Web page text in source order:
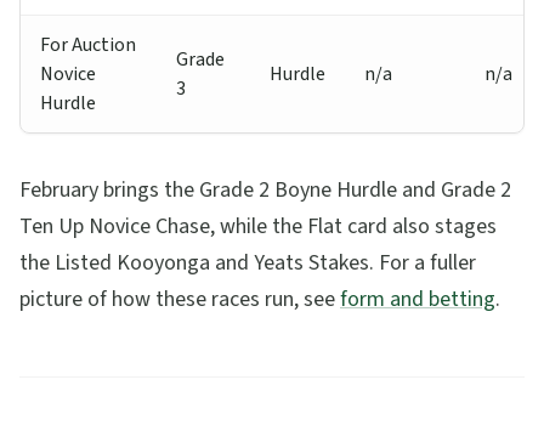
For Auction
Novice
Hurdle
Grade
3
Hurdle n/a n/a
February brings the Grade 2 Boyne Hurdle and Grade 2
Ten Up Novice Chase, while the Flat card also stages
the Listed Kooyonga and Yeats Stakes. For a fuller
picture of how these races run, seeform and betting.